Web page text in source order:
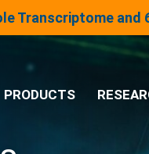
Transcriptome
PRODUCTS